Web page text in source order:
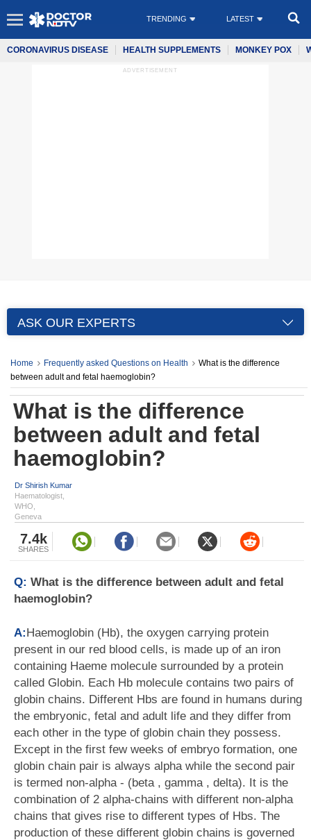
TRENDING LATEST
CORONAVIRUS DISEASE HEALTH SUPPLEMENTS MONKEY POX
ADVERTISEMENT
ASK OUR EXPERTS
Home Frequently asked Questions on Health
What is the difference
between adult and fetal haemoglobin?
What is the difference
between adult and fetal
haemoglobin?
Dr Shirish Kumar
Haematologist,
WHO,
Geneva
7.4k
SHARES
Q: What is the difference between adult and fetal
haemoglobin?
A:Haemoglobin (Hb), the oxygen carrying protein
present in our red blood cells, is made up of an iron
containing Haeme molecule surrounded by a protein
called Globin. Each Hb molecule contains two pairs of
globin chains. Different Hbs are found in humans during
the embryonic, fetal and adult life and they differ from
each other in the type of globin chain they possess.
Except in the first few weeks of embryo formation, one
globin chain pair is always alpha while the second pair
is termed non-alpha - (beta , gamma , delta). It is the
combination of 2 alpha-chains with different non-alpha
chains that gives rise to different types of Hbs. The
production of these different globin chains is governed